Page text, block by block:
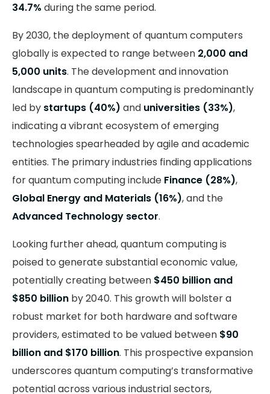
34.7% during the same period.
By 2030, the deployment of quantum computers
globally is expected to range between 2,000 and
5,000 units. The development and innovation
landscape in quantum computing is predominantly
led by startups (40%) and universities (33%),
indicating a vibrant ecosystem of emerging
technologies spearheaded by agile and academic
entities. The primary industries finding applications
for quantum computing include Finance (28%),
Global Energy and Materials (16%), and the
Advanced Technology sector.
Looking further ahead, quantum computing is
poised to generate substantial economic value,
potentially creating between $450 billion and
$850 billion by 2040. This growth will bolster a
robust market for both hardware and software
providers, estimated to be valued between $90
billion and $170 billion. This prospective expansion
underscores quantum computing’s transformative
potential across various industrial sectors,